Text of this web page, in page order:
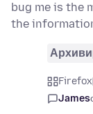
bug me is the
the
Firefox
James